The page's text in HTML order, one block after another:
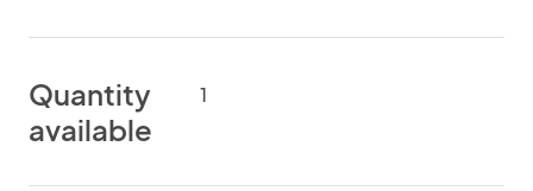
Quantity
available
1